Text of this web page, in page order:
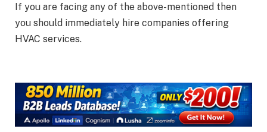
If you are facing any of the above-mentioned then
you should immediately hire companies offering
HVAC services.